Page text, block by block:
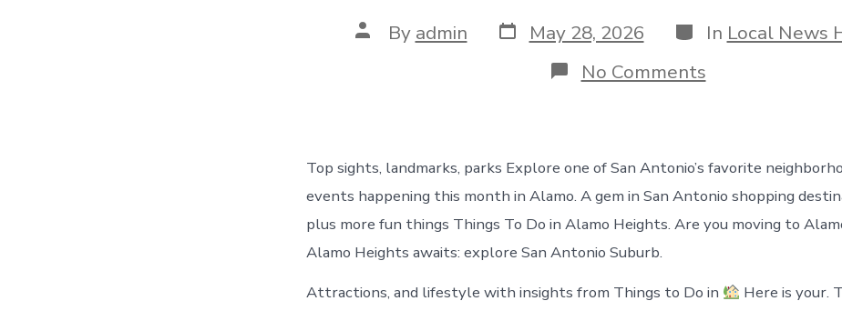
Post
author
By admin Post
date
May 28, 2026 Categories
In Local News
No Commentson
Things
Alamo
Heights
Texas
Top sights, landmarks, parks Explore one of San Antonio’s favorite
events happening this month in Alamo. A gem in San Antonio shopping
plus more fun things Things To Do in Alamo Heights. Are you moving to
Alamo Heights awaits: explore San Antonio Suburb.
Attractions, and lifestyle with insights from Things to Do in
Here is your.